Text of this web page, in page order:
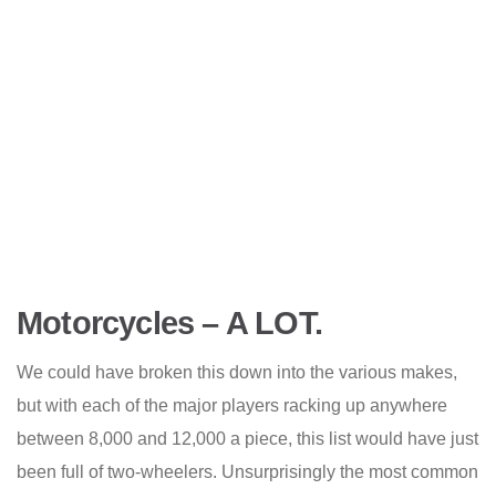
Motorcycles – A LOT.
We could have broken this down into the various makes,
but with each of the major players racking up anywhere
between 8,000 and 12,000 a piece, this list would have just
been full of two-wheelers. Unsurprisingly the most common